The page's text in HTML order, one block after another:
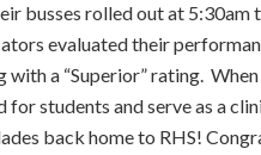
busses rolled out at
evaluated their
with a “Superior” rating.
students and serve as a
back home to RHS!